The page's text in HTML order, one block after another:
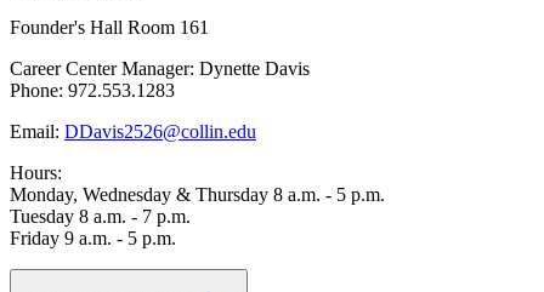
Founder's Hall Room 161
Career Center Manager: Dynette Davis
Phone: 972.553.1283
Email: DDavis2526@collin.edu
Hours:
Monday, Wednesday & Thursday 8 a.m. - 5 p.m.
Tuesday 8 a.m. - 7 p.m.
Friday 9 a.m. - 5 p.m.